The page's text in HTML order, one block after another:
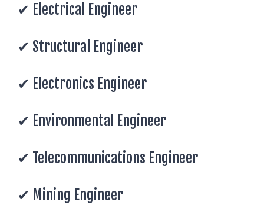
✔ Electrical Engineer
✔ Structural Engineer
✔ Electronics Engineer
✔ Environmental Engineer
✔ Telecommunications Engineer
✔ Mining Engineer